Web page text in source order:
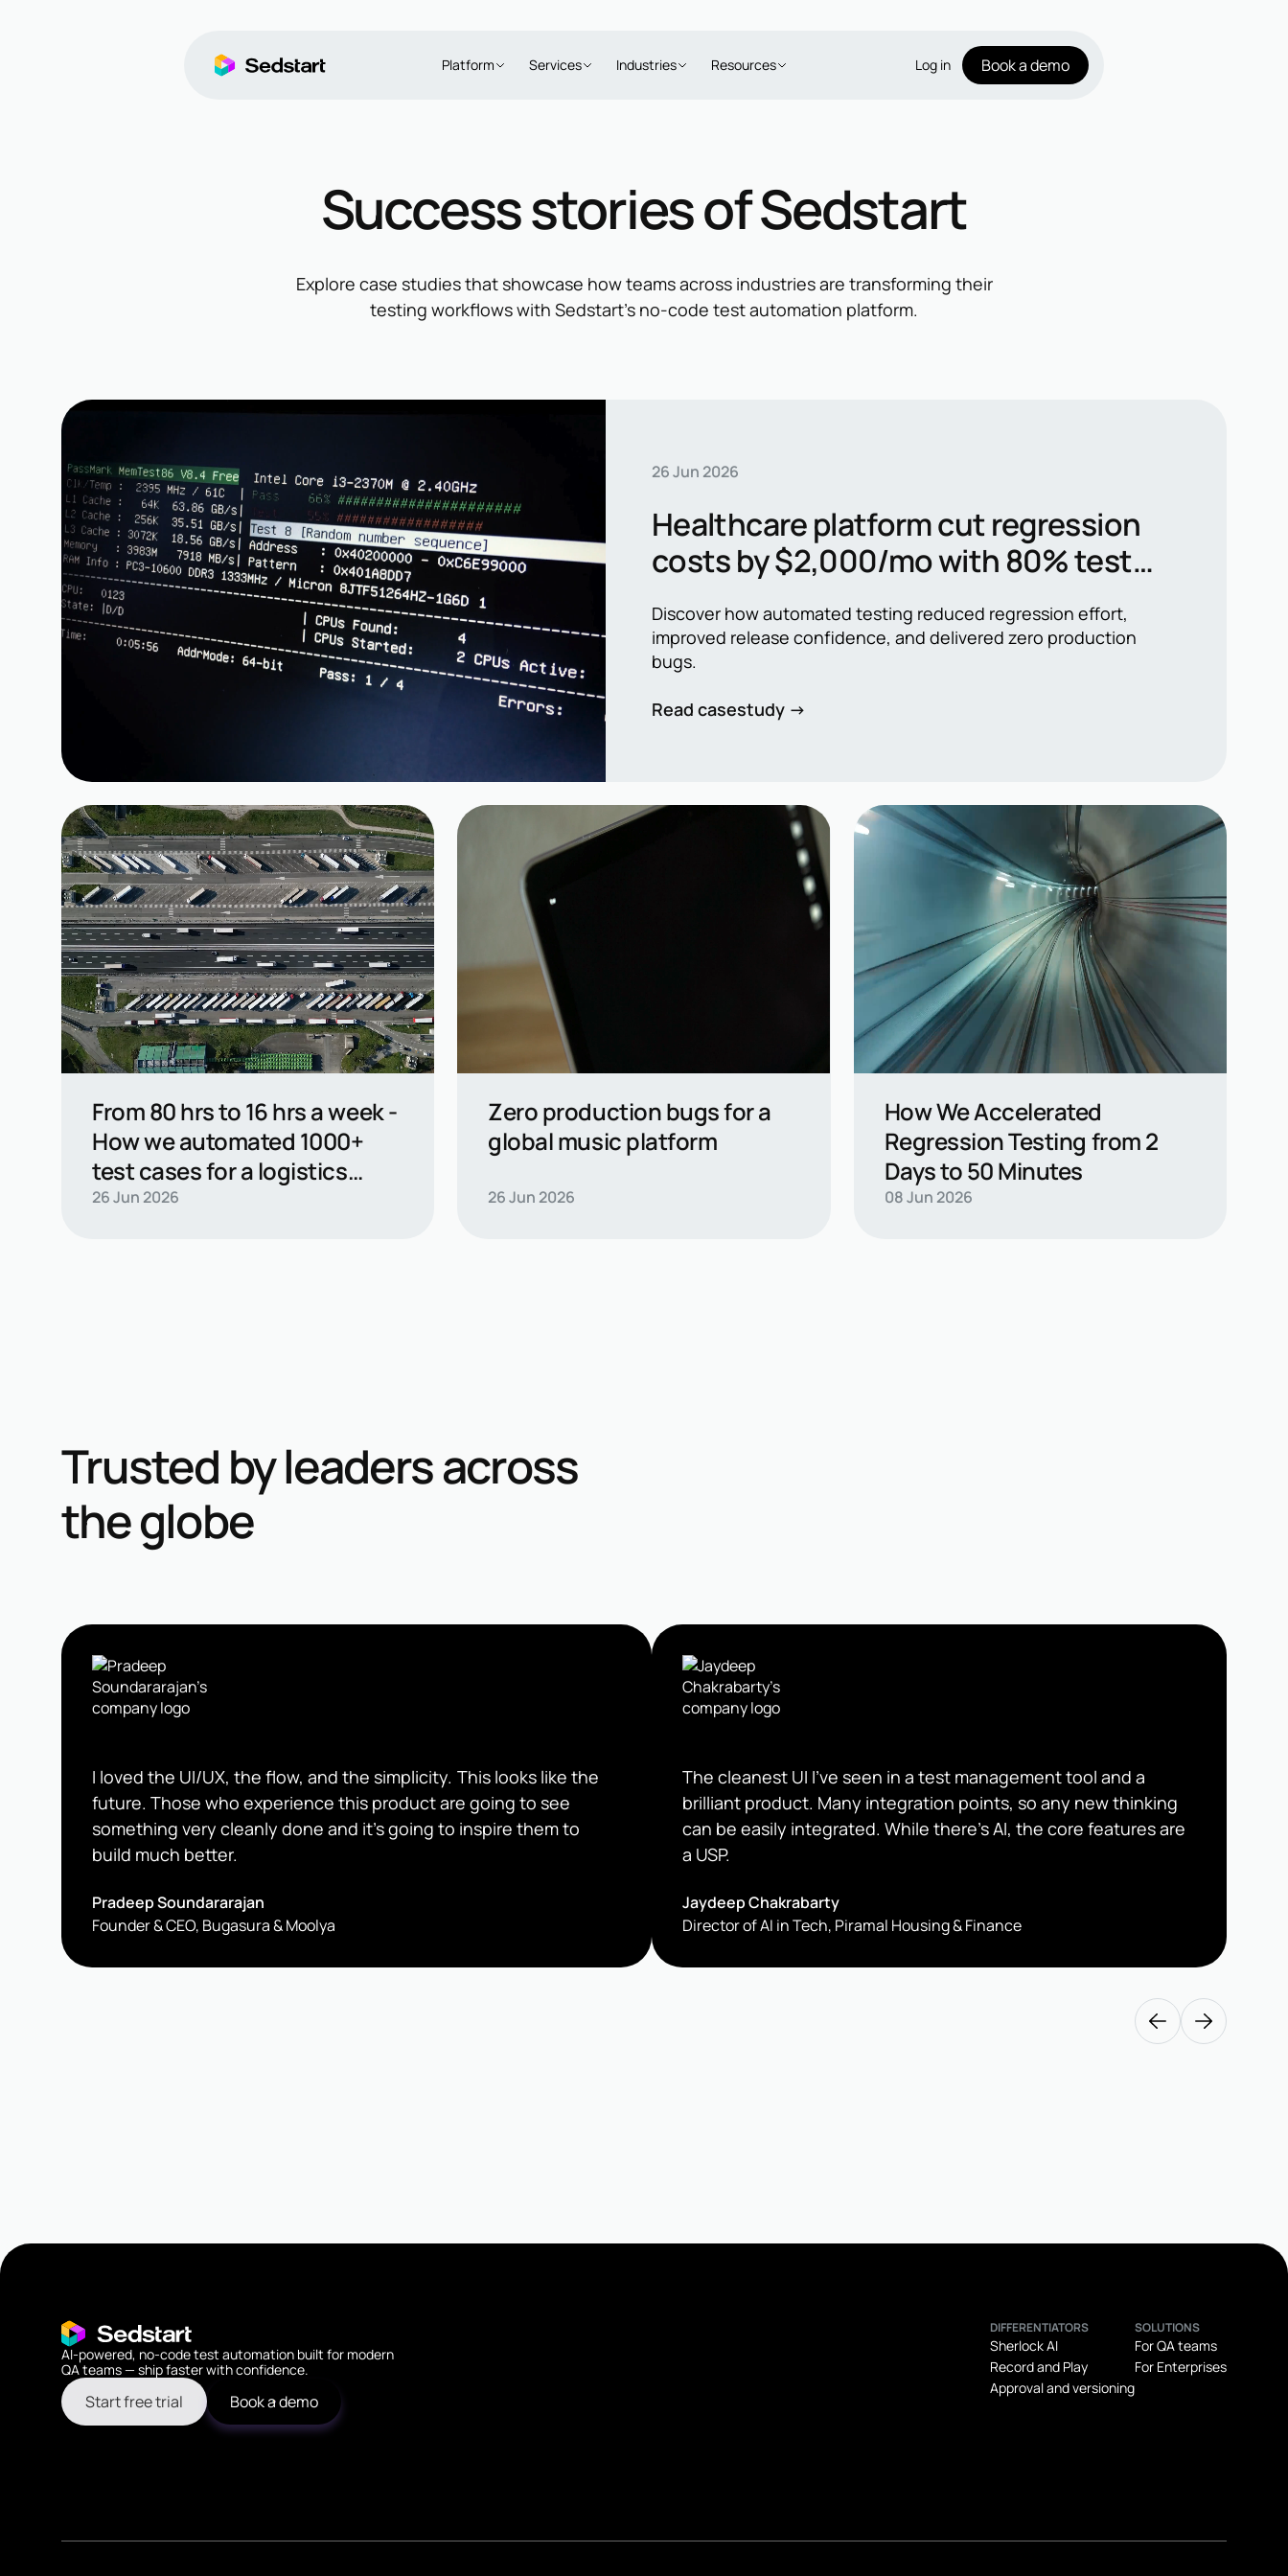
Platform Services Industries Resources Log in Book a demo
Success stories of Sedstart
Explore case studies that showcase how teams across industries are transforming their
testing workflows with Sedstart’s no-code test automation platform.
26 Jun 2026
Healthcare platform cut regression
costs by $2,000/mo with 80% test
automation
Discover how automated testing reduced regression effort,
improved release confidence, and delivered zero production
bugs.
Read casestudy →
From 80 hrs to 16 hrs a week -
How we automated 1000+
test cases for a logistics
leader
Read casestudy →
26 Jun 2026
Zero production bugs for a
global music platform
Read casestudy →
26 Jun 2026
How We Accelerated
Regression Testing from 2
Days to 50 Minutes
Read casestudy →
08 Jun 2026
Trusted by leaders across
the globe
I loved the UI/UX, the flow, and the simplicity. This looks like the
future. Those who experience this product are going to see
something very cleanly done and it's going to inspire them to
build much better.
Pradeep Soundararajan
Founder & CEO, Bugasura & Moolya
The cleanest UI I’ve seen in a test management tool and a
brilliant product. Many integration points, so any new thinking
can be easily integrated. While there’s AI, the core features are
a USP.
Jaydeep Chakrabarty
Director of AI in Tech, Piramal Housing & Finance
AI-powered, no-code test automation built for modern
QA teams — ship faster with confidence.
Start free trial Book a demo
DIFFERENTIATORS
Sherlock AI
Record and Play
Approval and versioning
SOLUTIONS
For QA teams
For Enterprises